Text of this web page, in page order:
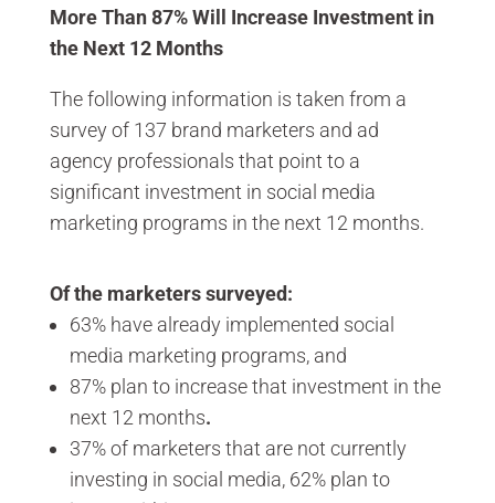
More Than 87% Will Increase Investment in
the Next 12 Months
The following information is taken from a
survey of 137 brand marketers and ad
agency professionals that point to a
significant investment in social media
marketing programs in the next 12 months.
Of the marketers surveyed:
63% have already implemented social
media marketing programs, and
87% plan to increase that investment in the
next 12 months.
37% of marketers that are not currently
investing in social media, 62% plan to